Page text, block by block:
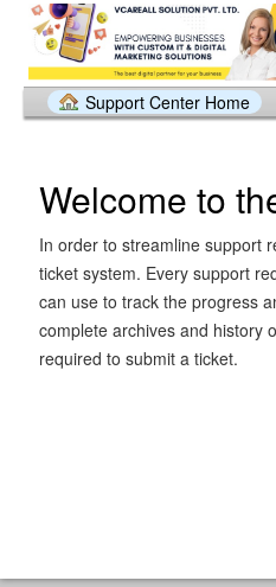
Support Center Home
Welcome to
In order to streamline support
ticket system. Every support
can use to track the progress
complete archives and history
required to submit a ticket.